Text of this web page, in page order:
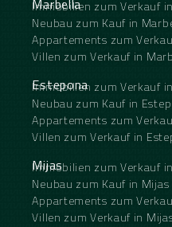
Marbella
Immobilien zum Verkauf
Neubau zum Kauf in
Appartements zum
Villen zum Verkauf in
Estepona
Immobilien zum Verkauf
Neubau zum Kauf in
Appartements zum
Villen zum Verkauf in
Mijas
Immobilien zum Verkauf
Neubau zum Kauf in Mijas
Appartements zum
Villen zum Verkauf in